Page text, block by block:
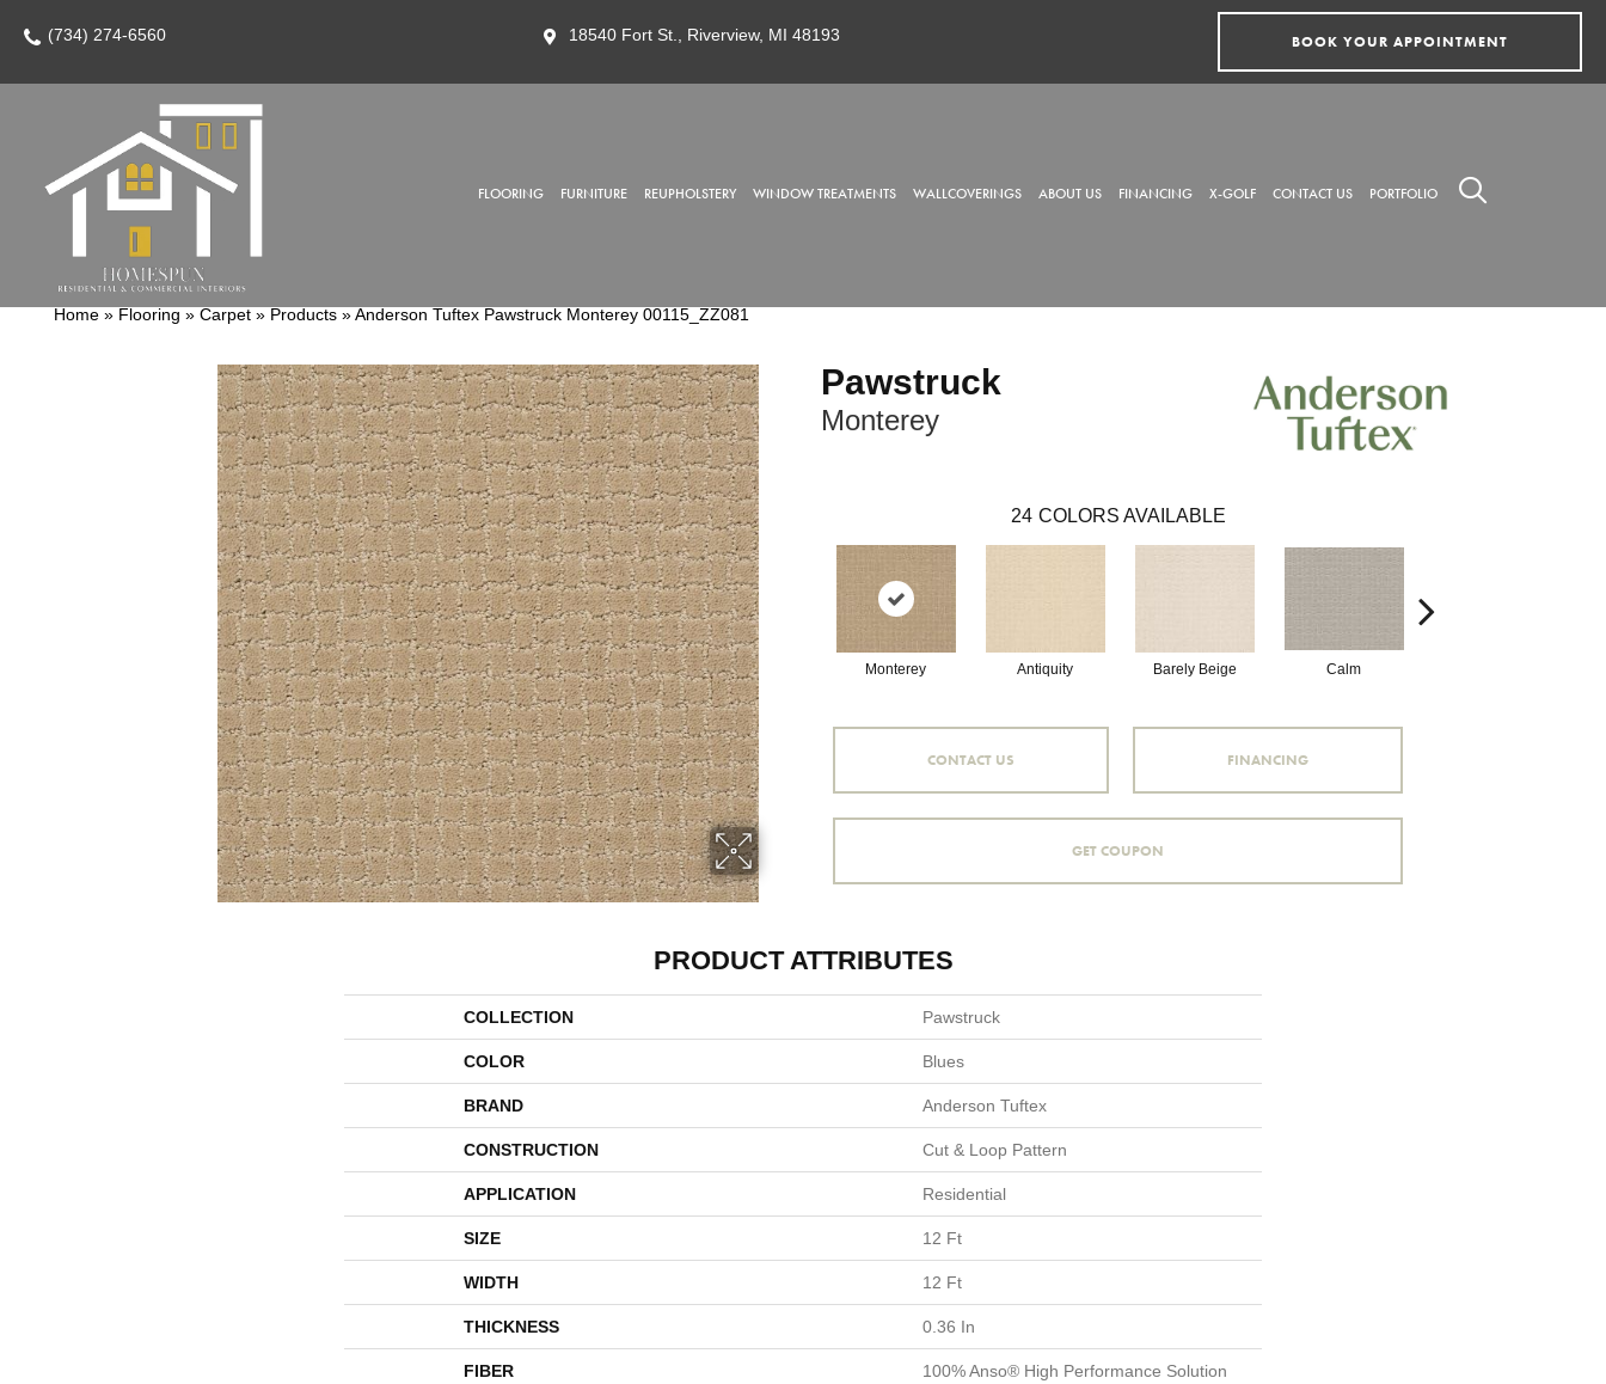
(734) 274-6560 18540 Fort St., Riverview, MI 48193 BOOK YOUR APPOINTMENT
FLOORING FURNITURE REUPHOLSTERY WINDOW TREATMENTS WALLCOVERINGS ABOUT US FINANCING X-GOLF CONTACT US PORTFOLIO
Home » Flooring » Carpet » Products »Anderson Tuftex Pawstruck Monterey 00115_ZZ081
Pawstruck
Monterey
24 COLORS AVAILABLE
Monterey Antiquity Barely Beige Calm
CONTACT US FINANCING
GET COUPON
PRODUCT ATTRIBUTES
COLLECTION Pawstruck
COLOR Blues
BRAND Anderson Tuftex
CONSTRUCTION Cut & Loop Pattern
APPLICATION Residential
SIZE 12 Ft
WIDTH 12 Ft
THICKNESS 0.36 In
FIBER
100% Anso® High Performance Solution